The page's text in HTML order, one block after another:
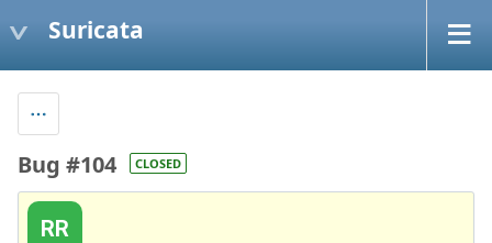
Suricata
Bug #104 CLOSED
RR